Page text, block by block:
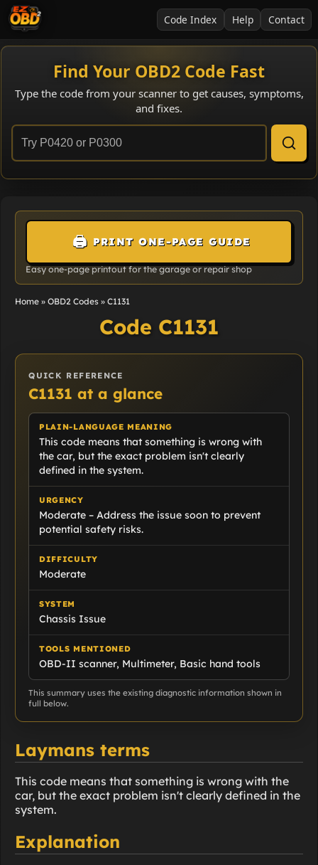
Code Index Help Contact
Find Your OBD2 Code Fast
Type the code from your scanner to get causes, symptoms,
and fixes.
🖨️ PRINT ONE-PAGE GUIDE
Easy one-page printout for the garage or repair shop
Home »OBD2 Codes »C1131
Code C1131
QUICK REFERENCE
C1131 at a glance
PLAIN-LANGUAGE MEANING
This code means that something is wrong with
the car, but the exact problem isn't clearly
defined in the system.
URGENCY
Moderate – Address the issue soon to prevent
potential safety risks.
DIFFICULTY
Moderate
SYSTEM
Chassis Issue
TOOLS MENTIONED
OBD-II scanner, Multimeter, Basic hand tools
This summary uses the existing diagnostic information shown in
full below.
Laymans terms
This code means that something is wrong with the
car, but the exact problem isn't clearly defined in the
system.
Explanation